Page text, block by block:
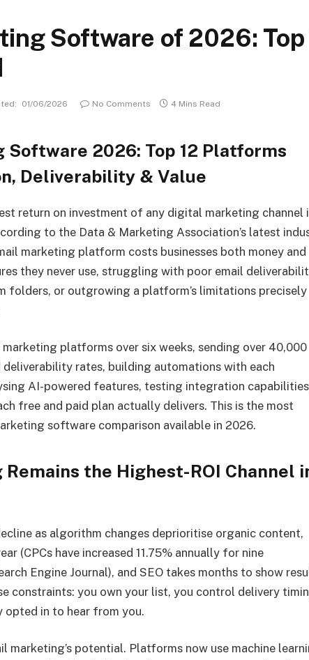
Software of 2026: Top
01/06/2026 No Comments 4 Mins Read
2026: Top 12 Platforms
Deliverability & Value
return on investment of any digital marketing channel
to the Data & Marketing Association’s latest
marketing platform costs businesses both money and
they never use, struggling with poor email
folders, or outgrowing a platform’s limitations precisely
platforms over six weeks, sending over 40,000
rates, building automations with each
AI-powered features, testing integration
free and paid plan actually delivers. This is the most
software comparison available in 2026.
the Highest-ROI Channel
as algorithm changes deprioritise organic content,
(CPCs have increased 11.75% annually for nine
Engine Journal), and SEO takes months to show
constraints: you own your list, you control delivery
opted in to hear from you.
marketing’s potential. Platforms now use machine